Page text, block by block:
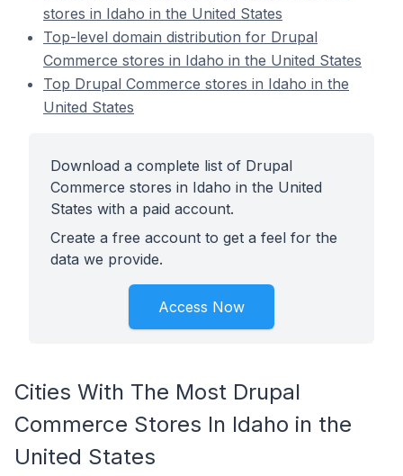
stores in Idaho in the United States
Top-level domain distribution for Drupal
Commerce stores in Idaho in the United States
Top Drupal Commerce stores in Idaho in the
United States
Download a complete list of Drupal
Commerce stores in Idaho in the United
States with a paid account.
Create a free account to get a feel for the
data we provide.
Access Now
Cities With The Most Drupal
Commerce Stores In Idaho in the
United States